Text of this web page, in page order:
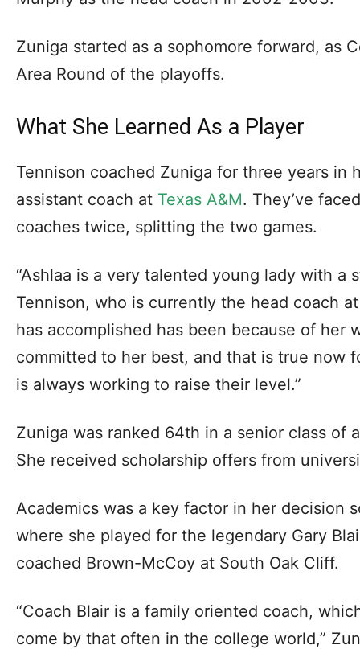
Zuniga started as a sophomore forward, as
Area Round of the playoffs.
What She Learned As a Player
Tennison coached Zuniga for three years in
assistant coach at Texas A&M. They’ve
coaches twice, splitting the two games.
“Ashlaa is a very talented young lady with a
Tennison, who is currently the head coach
has accomplished has been because of her
committed to her best, and that is true now
is always working to raise their level.”
Zuniga was ranked 64th in a senior class of
She received scholarship offers from
Academics was a key factor in her decision
where she played for the legendary Gary
coached Brown-McCoy at South Oak Cliff.
“Coach Blair is a family oriented coach,
come by that often in the college world,”